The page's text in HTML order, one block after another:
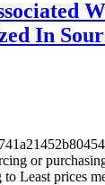
In
or
to Least prices